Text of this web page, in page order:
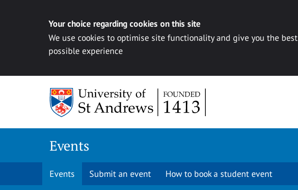
Your choice regarding cookies on this site
We use cookies to optimise site functionality and give you the best
possible experience
Events
Events Submit an event How to book a student event